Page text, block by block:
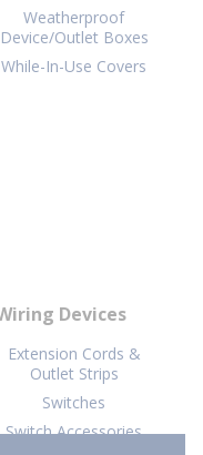
Weatherproof
Device/Outlet Boxes
While-In-Use Covers
Devices
Extension Cords &
Outlet Strips
Switches
Switch Accessories